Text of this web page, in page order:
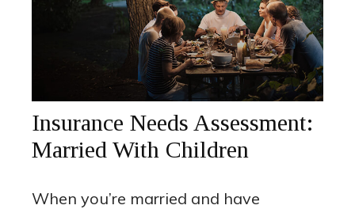
Insurance Needs Assessment:
Married With Children
When you’re married and have